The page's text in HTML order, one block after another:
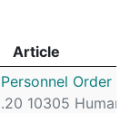
Article
Article
Personnel Order
.20 10305 Human